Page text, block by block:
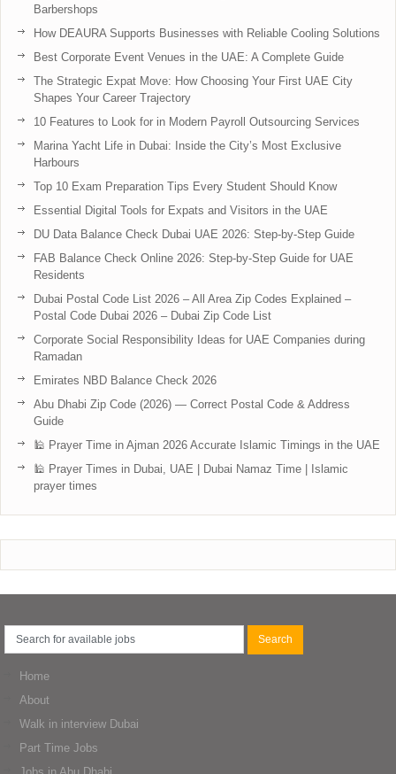
Barbershops
How DEAURA Supports Businesses with Reliable Cooling Solutions
Best Corporate Event Venues in the UAE: A Complete Guide
The Strategic Expat Move: How Choosing Your First UAE City
Shapes Your Career Trajectory
10 Features to Look for in Modern Payroll Outsourcing Services
Marina Yacht Life in Dubai: Inside the City’s Most Exclusive
Harbours
Top 10 Exam Preparation Tips Every Student Should Know
Essential Digital Tools for Expats and Visitors in the UAE
DU Data Balance Check Dubai UAE 2026: Step-by-Step Guide
FAB Balance Check Online 2026: Step-by-Step Guide for UAE
Residents
Dubai Postal Code List 2026 – All Area Zip Codes Explained –
Postal Code Dubai 2026 – Dubai Zip Code List
Corporate Social Responsibility Ideas for UAE Companies during
Ramadan
Emirates NBD Balance Check 2026
Abu Dhabi Zip Code (2026) — Correct Postal Code & Address
Guide
🕌 Prayer Time in Ajman 2026 Accurate Islamic Timings in the UAE
🕌 Prayer Times in Dubai, UAE | Dubai Namaz Time | Islamic
prayer times
Home
About
Walk in interview Dubai
Part Time Jobs